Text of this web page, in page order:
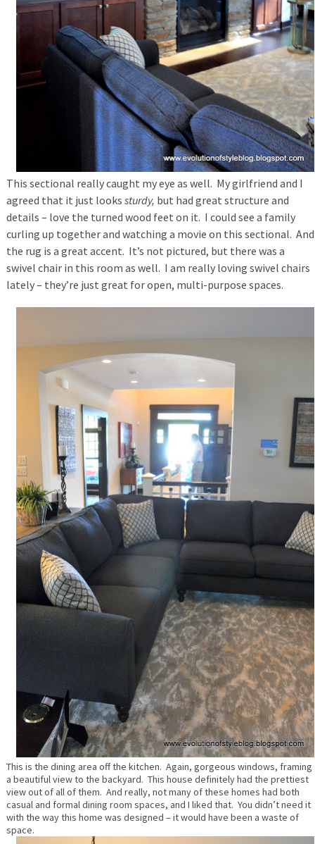
This sectional really caught my eye as well. My girlfriend and I
agreed that it just looks sturdy, but had great structure and
details – love the turned wood feet on it. I could see a family
curling up together and watching a movie on this sectional. And
the rug is a great accent. It’s not pictured, but there was a
swivel chair in this room as well. I am really loving swivel chairs
lately – they’re just great for open, multi-purpose spaces.
This is the dining area off the kitchen. Again, gorgeous windows, framing
a beautiful view to the backyard. This house definitely had the prettiest
view out of all of them. And really, not many of these homes had both
casual and formal dining room spaces, and I liked that. You didn’t need it
with the way this home was designed – it would have been a waste of
space.